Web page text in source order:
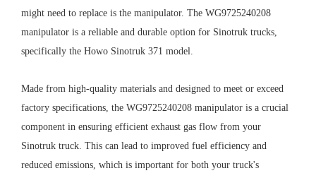
might need to replace is the manipulator. The WG9725240208
manipulator is a reliable and durable option for Sinotruk trucks,
specifically the Howo Sinotruk 371 model.
Made from high-quality materials and designed to meet or exceed
factory specifications, the WG9725240208 manipulator is a crucial
component in ensuring efficient exhaust gas flow from your
Sinotruk truck. This can lead to improved fuel efficiency and
reduced emissions, which is important for both your truck's